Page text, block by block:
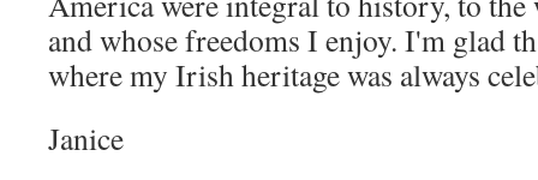
and whose freedoms I enjoy. I'm glad
where my Irish heritage was always
Janice